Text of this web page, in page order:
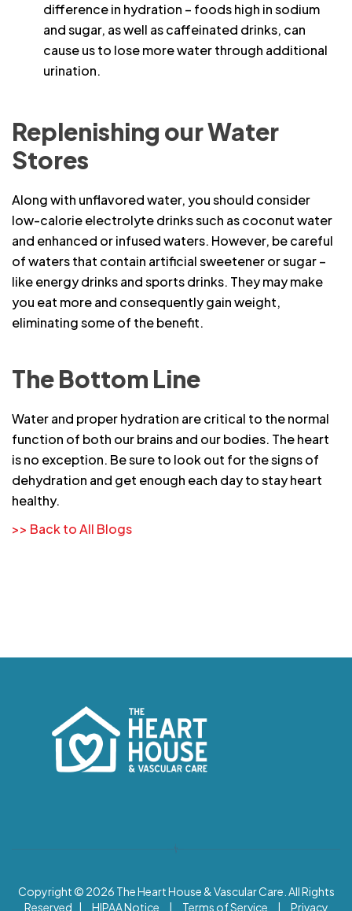
difference in hydration – foods high in sodium
and sugar, as well as caffeinated drinks, can
cause us to lose more water through additional
urination.
Replenishing our Water
Stores
Along with unflavored water, you should consider
low-calorie electrolyte drinks such as coconut water
and enhanced or infused waters. However, be careful
of waters that contain artificial sweetener or sugar –
like energy drinks and sports drinks. They may make
you eat more and consequently gain weight,
eliminating some of the benefit.
The Bottom Line
Water and proper hydration are critical to the normal
function of both our brains and our bodies. The heart
is no exception. Be sure to look out for the signs of
dehydration and get enough each day to stay heart
healthy.
>> Back to All Blogs
Copyright © 2026 The Heart House & Vascular Care. All Rights
Reserved |
HIPAA Notice | Terms of Service | Privacy